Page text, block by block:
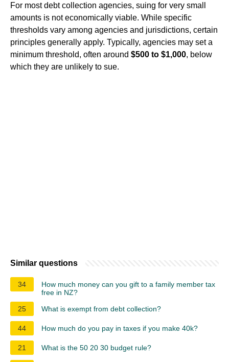
For most debt collection agencies, suing for very small
amounts is not economically viable. While specific
thresholds vary among agencies and jurisdictions, certain
principles generally apply. Typically, agencies may set a
minimum threshold, often around $500 to $1,000, below
which they are unlikely to sue.
Similar questions
34
How much money can you gift to a family member tax
free in NZ?
25
What is exempt from debt collection?
44 How much do you pay in taxes if you make 40k?
21 What is the 50 20 30 budget rule?